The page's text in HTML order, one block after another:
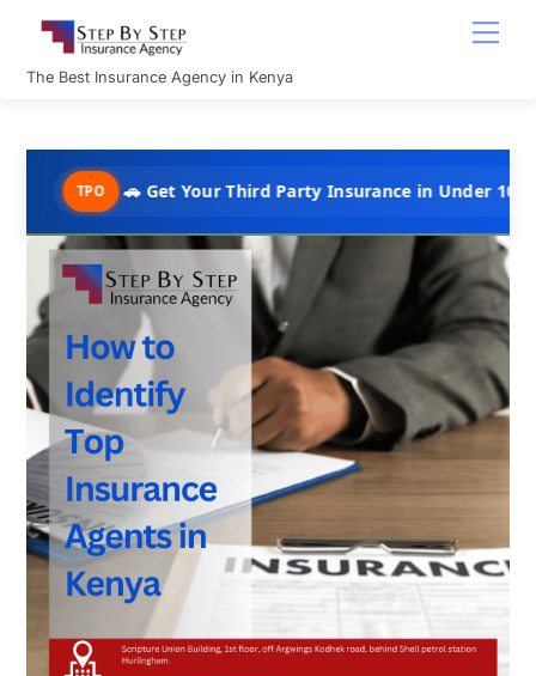
content
The Best Insurance Agency in Kenya
🚗 Get Your Third Party Insurance in Under 10 Minutes @